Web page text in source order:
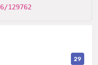
129762
29